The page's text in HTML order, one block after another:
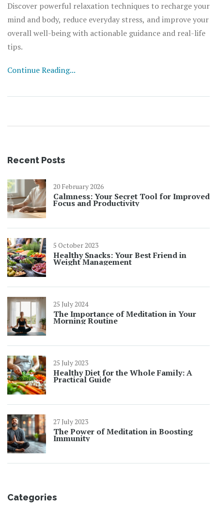
Discover powerful relaxation techniques to recharge your
mind and body, reduce everyday stress, and improve your
overall well-being with actionable guidance and real-life
tips.
Continue Reading...
Recent Posts
20 February 2026
Calmness: Your Secret Tool for Improved
Focus and Productivity
5 October 2023
Healthy Snacks: Your Best Friend in
Weight Management
25 July 2024
The Importance of Meditation in Your
Morning Routine
25 July 2023
Healthy Diet for the Whole Family: A
Practical Guide
27 July 2023
The Power of Meditation in Boosting
Immunity
Categories